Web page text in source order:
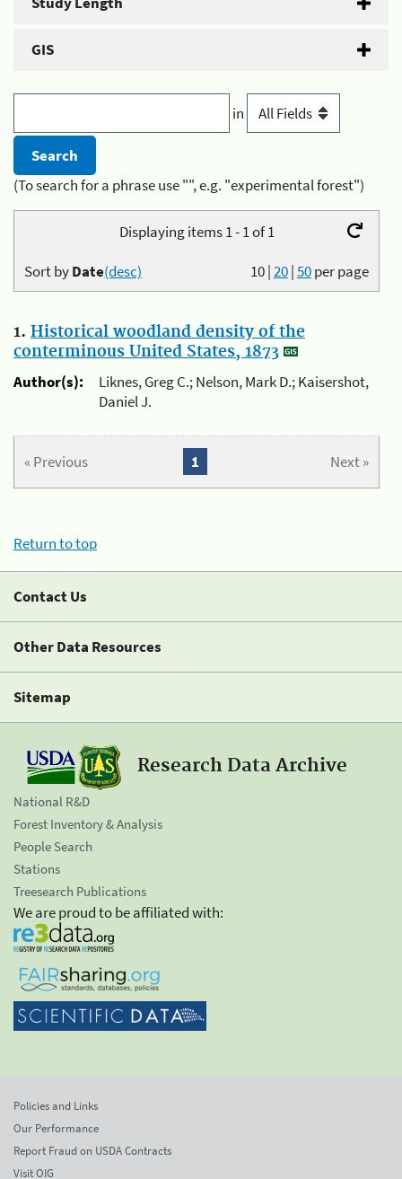
GIS
in
(To search for a phrase use "", e.g. "experimental forest")
Displaying items 1 - 1 of 1
10|20|50per page
Sort byDate(desc)
1. Historical woodland density of the
conterminous United States, 1873
Author(s):
Liknes, Greg C.; Nelson, Mark D.; Kaisershot,
Daniel J.
« Previous Next »
1
Return to top
Contact Us
Other Data Resources
Sitemap
Research Data Archive
National R&D
Forest Inventory & Analysis
People Search
Stations
Treesearch Publications
We are proud to be affiliated with:
Policies and Links
Our Performance
Report Fraud on USDA Contracts
Visit OIG